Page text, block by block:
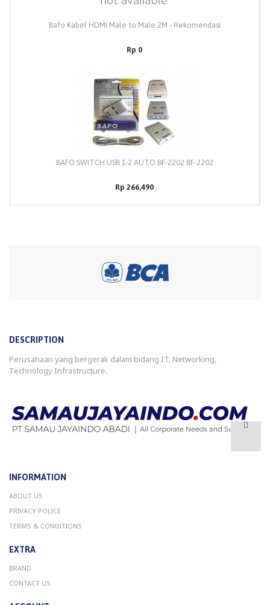
Bafo Kabel HDMI Male to Male 2M - Rekomendasi
Rp 0
BAFO SWITCH USB 1-2 AUTO BF-2202 BF-2202
Rp 266,490
DESCRIPTION
Perusahaan yang bergerak dalam bidang IT, Networking,
Technology Infrastructure.
INFORMATION
ABOUT US
PRIVACY POLICE
TERMS & CONDITIONS
EXTRA
BRAND
CONTACT US